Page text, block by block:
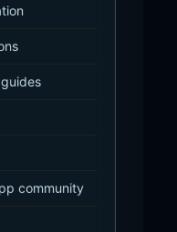
community